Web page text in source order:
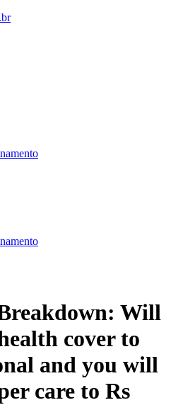
Will
cover to
and you will
care to Rs